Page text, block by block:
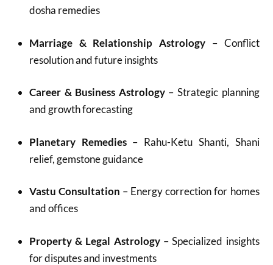
dosha remedies
Marriage & Relationship Astrology – Conflict
resolution and future insights
Career & Business Astrology– Strategic planning
and growth forecasting
Planetary Remedies– Rahu-Ketu Shanti, Shani
relief, gemstone guidance
Vastu Consultation – Energy correction for homes
and offices
Property & Legal Astrology– Specialized insights
for disputes and investments